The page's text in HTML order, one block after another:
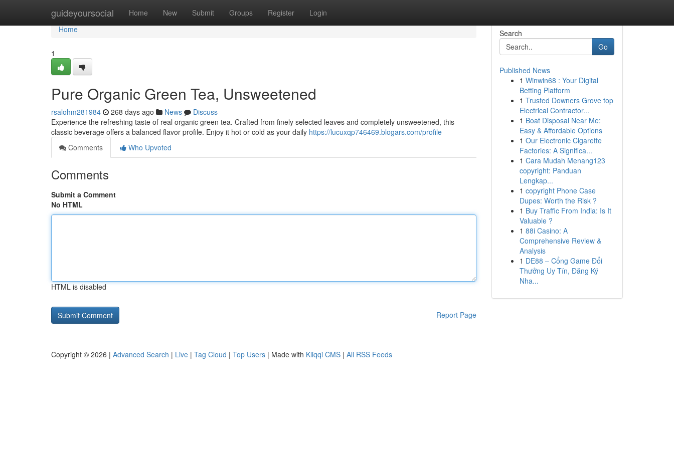
guideyoursocial Home New Submit Groups Register Login
Home
Home
1
Pure Organic Green Tea, Unsweetened
rsalohm281984 268 days ago News
Discuss
Experience the refreshing taste of real organic green tea. Crafted from finely selected leaves and completely unsweetened, this
classic beverage offers a balanced flavor profile. Enjoy it hot or cold as your daily https://lucuxqp746469.blogars.com/profile
Comments
Who Upvoted
Comments
Submit a Comment
No HTML
HTML is disabled
Report Page
Search
Go
Published News
1 Winwin68 : Your Digital
Betting Platform
1 Trusted Downers Grove top
Electrical Contractor...
1 Boat Disposal Near Me:
Easy & Affordable Options
1 Our Electronic Cigarette
Factories: A Significa...
1 Cara Mudah Menang123
copyright: Panduan
Lengkap...
1 copyright Phone Case
Dupes: Worth the Risk ?
1 Buy Traffic From India: Is It
Valuable ?
1 88i Casino: A
Comprehensive Review &
Analysis
1 DE88 – Cổng Game Đổi
Thưởng Uy Tín, Đăng Ký
Nha...
Copyright © 2026 | Advanced Search | Live | Tag Cloud | Top Users | Made with Kliqqi CMS | All RSS Feeds